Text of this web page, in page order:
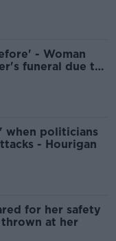
- Woman
funeral due to
when politicians
- Hourigan
for her safety
at her